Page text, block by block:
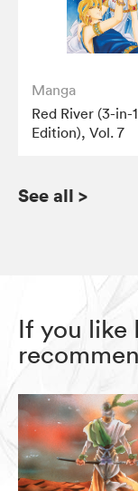
Manga
Red River (3-in-1
Edition), Vol. 7
See all >
If you like